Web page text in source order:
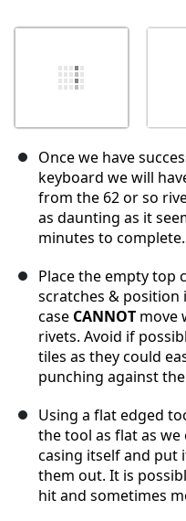
Once we have
keyboard we will
from the 62 or so
as daunting as it
minutes to complete.
Place the empty top
scratches & position
case CANNOT move
rivets. Avoid if
tiles as they could
punching against
Using a flat edged
the tool as flat as
casing itself and put
them out. It is
hit and sometimes